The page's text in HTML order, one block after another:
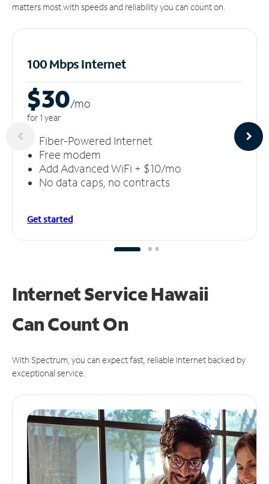
matters most with speeds and reliability you can count on.
100 Mbps Internet
$30/mo
for 1 year
Fiber-Powered Internet
Free modem
Add Advanced WiFi + $10/mo
No data caps, no contracts
Get started
Internet Service Hawaii
CanCount On
With Spectrum, you can expect fast, reliable Internet backed by
exceptional service.